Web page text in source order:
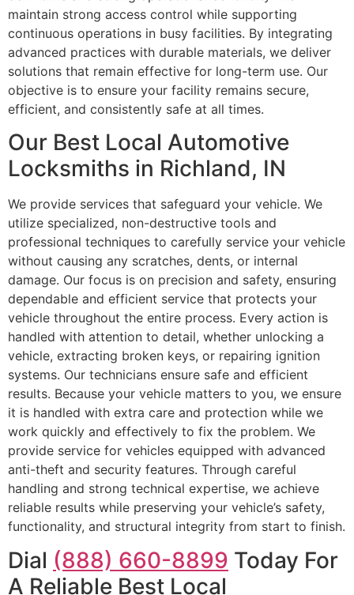
maintain strong access control while supporting
continuous operations in busy facilities. By integrating
advanced practices with durable materials, we deliver
solutions that remain effective for long-term use. Our
objective is to ensure your facility remains secure,
efficient, and consistently safe at all times.
Our Best Local Automotive
Locksmiths in Richland, IN
We provide services that safeguard your vehicle. We
utilize specialized, non-destructive tools and
professional techniques to carefully service your vehicle
without causing any scratches, dents, or internal
damage. Our focus is on precision and safety, ensuring
dependable and efficient service that protects your
vehicle throughout the entire process. Every action is
handled with attention to detail, whether unlocking a
vehicle, extracting broken keys, or repairing ignition
systems. Our technicians ensure safe and efficient
results. Because your vehicle matters to you, we ensure
it is handled with extra care and protection while we
work quickly and effectively to fix the problem. We
provide service for vehicles equipped with advanced
anti-theft and security features. Through careful
handling and strong technical expertise, we achieve
reliable results while preserving your vehicle’s safety,
functionality, and structural integrity from start to finish.
Dial (888) 660-8899 Today For
A Reliable Best Local